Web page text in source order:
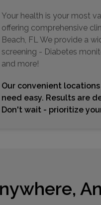
Your health is your most
offering comprehensive
Beach, FL We provide a
screening - Diabetes
and more!
Our convenient
need easy. Results are
Don't wait - prioritize